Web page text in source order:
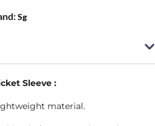
Sg
Sleeve :
material.